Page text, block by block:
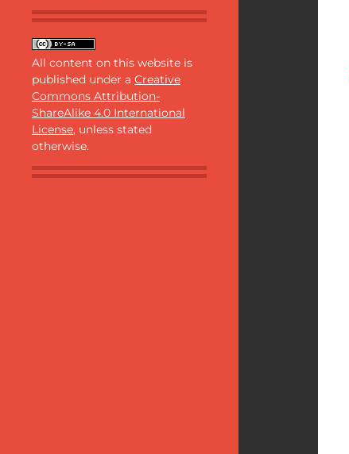
All content on this website is
published under a Creative
Commons Attribution-
ShareAlike 4.0 International
License, unless stated
otherwise.